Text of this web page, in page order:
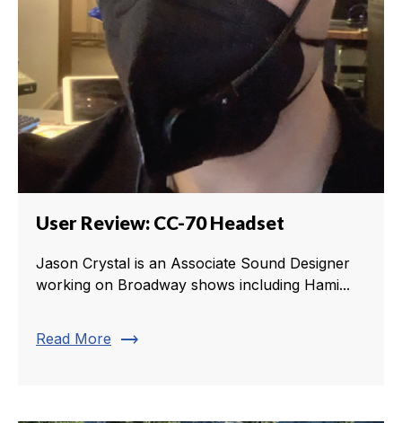
User Review: CC-70 Headset
Jason Crystal is an Associate Sound Designer
working on Broadway shows including Hami...
Read More trending_flat